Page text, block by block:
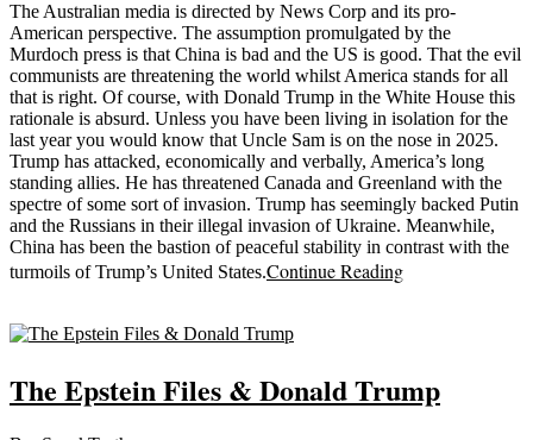
The Australian media is directed by News Corp and its pro-
American perspective. The assumption promulgated by the
Murdoch press is that China is bad and the US is good. That the evil
communists are threatening the world whilst America stands for all
that is right. Of course, with Donald Trump in the White House this
rationale is absurd. Unless you have been living in isolation for the
last year you would know that Uncle Sam is on the nose in 2025.
Trump has attacked, economically and verbally, America’s long
standing allies. He has threatened Canada and Greenland with the
spectre of some sort of invasion. Trump has seemingly backed Putin
and the Russians in their illegal invasion of Ukraine. Meanwhile,
China has been the bastion of peaceful stability in contrast with the
turmoils of Trump’s United States.Continue Reading
The Epstein Files & Donald Trump